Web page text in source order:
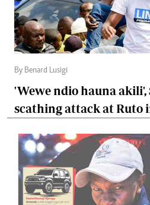
By Benard Lusigi
'Wewe ndio hauna
scathing attack at Ruto